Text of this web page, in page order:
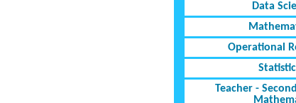
Data
Operational
Teacher -